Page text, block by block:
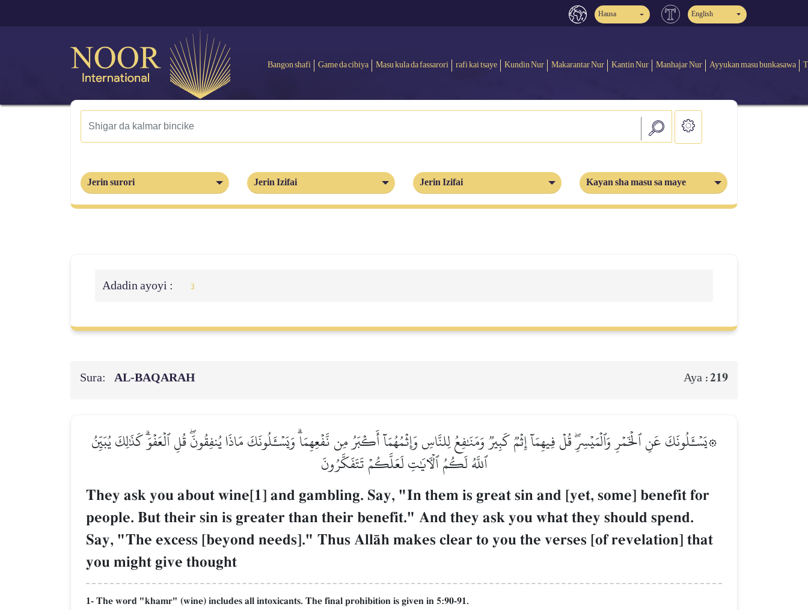
Hausa English
Bangon shafi Game da cibiya Masu kula da fassarori rafi kai tsaye Kundin Nur Makarantar Nur Kantin Nur Manhajar Nur Ayyukan masu bunkasawa
Jerin surori Jerin Izifai Jerin Izifai Kayan sha masu sa maye
Adadin ayoyi : 3
Sura: AL‑BAQARAH Aya :219
۞يَسۡـَٔلُونَكَ عَنِ ٱلۡخَمۡرِ وَٱلۡمَيۡسِرِۖ قُلۡ فِيهِمَآ إِثۡمٞ كَبِيرٞ وَمَنَٰفِعُ لِلنَّاسِ وَإِثۡمُهُمَآ أَكۡبَرُ مِن نَّفۡعِهِمَاۗ وَيَسۡـَٔلُونَكَ مَاذَا يُنفِقُونَۖ قُلِ ٱلۡعَفۡوَۗ كَذَٰلِكَ يُبَيِّنُ
ٱللَّهُ لَكُمُ ٱلۡأٓيَٰتِ لَعَلَّكُمۡ تَتَفَكَّرُونَ
They ask you about wine[1] and gambling. Say, "In them is great sin and [yet, some] benefit for
people. But their sin is greater than their benefit." And they ask you what they should spend.
Say, "The excess [beyond needs]." Thus AllŒh makes clear to you the verses [of revelation] that
you might give thought
1- The word "khamr" (wine) includes all intoxicants. The final prohibition is given in 5:90-91.